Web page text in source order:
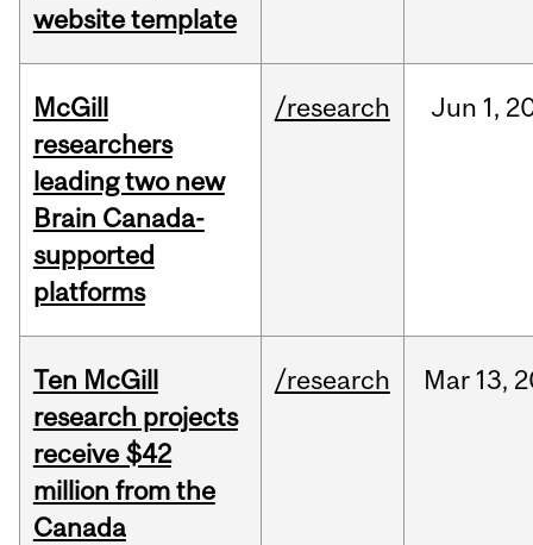
website template
McGill
researchers
leading two new
Brain Canada-
supported
platforms
/research Jun 1,
Ten McGill
research projects
receive $42
million from the
Canada
/research Mar 13,